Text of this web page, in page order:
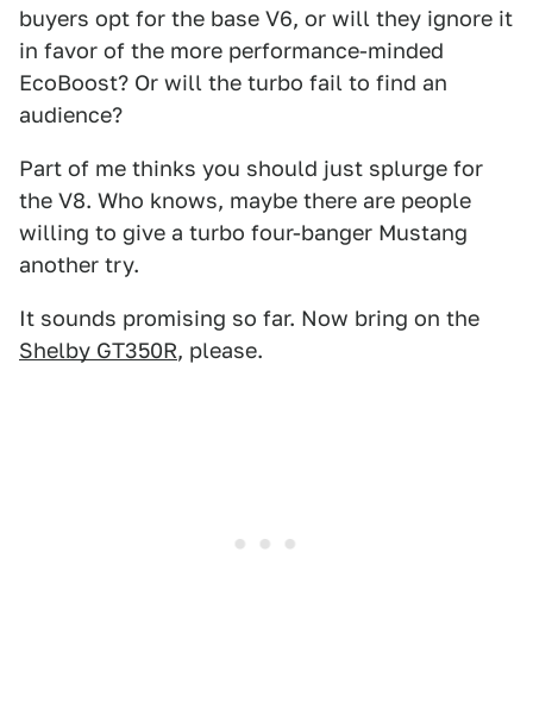
buyers opt for the base V6, or will they ignore it
in favor of the more performance-minded
EcoBoost? Or will the turbo fail to find an
audience?
Part of me thinks you should just splurge for
the V8. Who knows, maybe there are people
willing to give a turbo four-banger Mustang
another try.
It sounds promising so far. Now bring on the
Shelby GT350R, please.